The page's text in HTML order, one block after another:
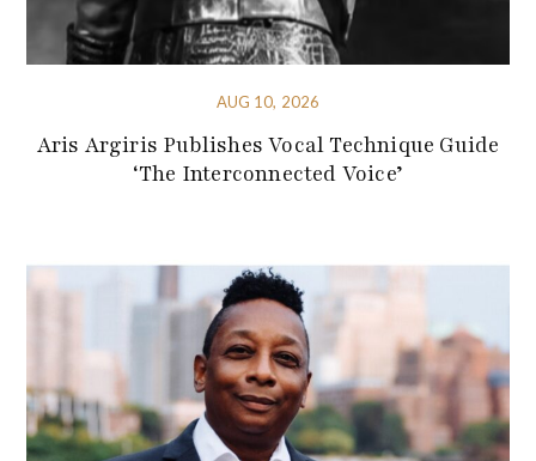
AUG 10, 2026
Aris Argiris Publishes Vocal Technique Guide
‘The Interconnected Voice’